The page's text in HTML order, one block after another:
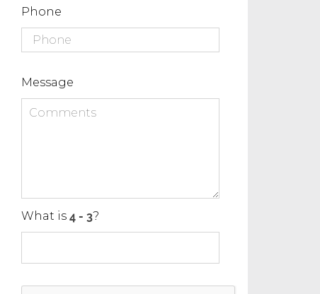
Phone
Message
What is ?